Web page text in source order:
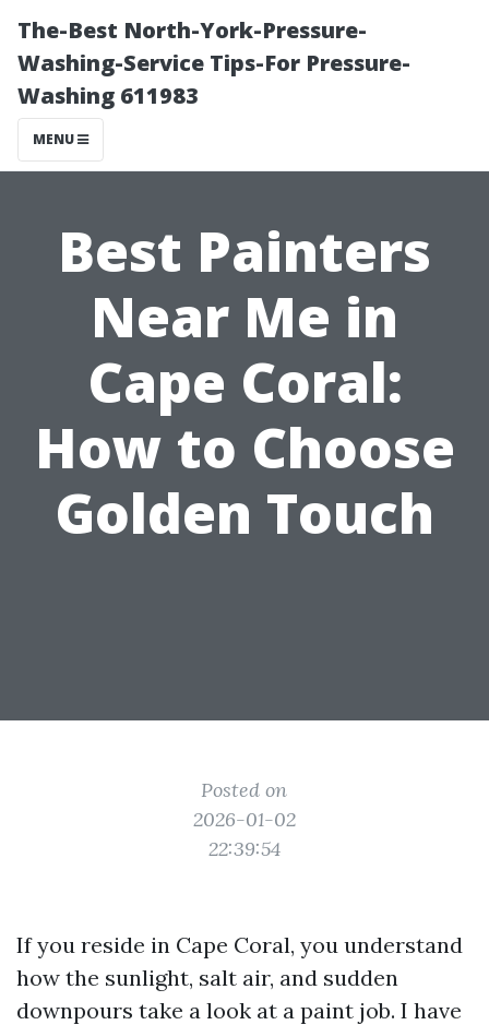
The-Best North-York-Pressure-
Washing-Service Tips-For Pressure-
Washing 611983
MENU
Best Painters
Near Me in
Cape Coral:
How to Choose
Golden Touch
Posted on
2026-01-02
22:39:54
If you reside in Cape Coral, you understand
how the sunlight, salt air, and sudden
downpours take a look at a paint job. I have